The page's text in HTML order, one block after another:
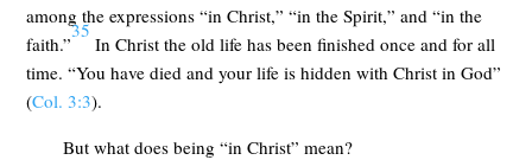
among the expressions “in Christ,” “in the Spirit,” and “in the
faith.”
35
In Christ the old life has been finished once and for all
time. “You have died and your life is hidden with Christ in God”
(Col. 3:3).
But what does being “in Christ” mean?